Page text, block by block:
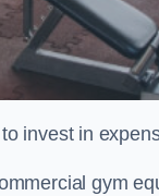
invest in
gym